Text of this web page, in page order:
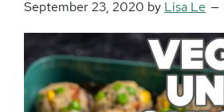
September 23, 2020 by Lisa Le